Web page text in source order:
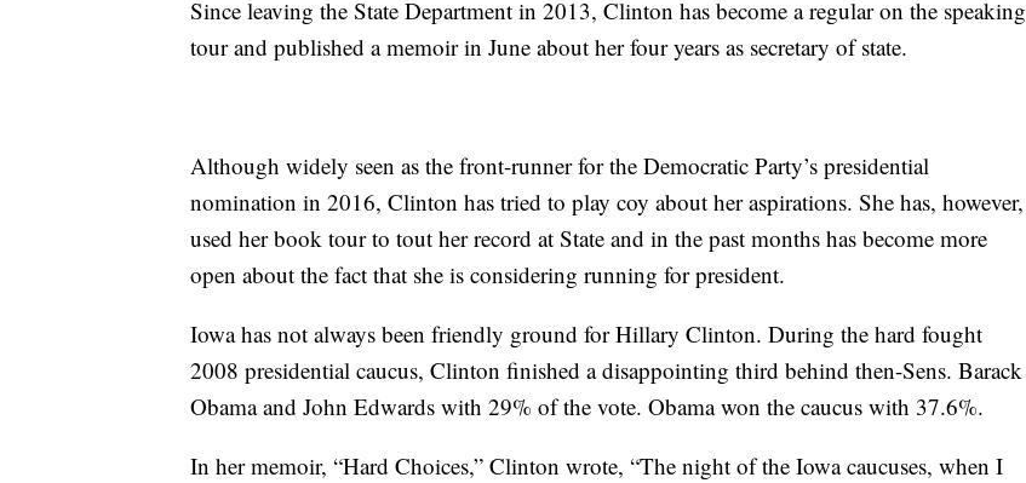
Since leaving the State Department in 2013, Clinton has become a regular on the speaking
tour and published a memoir in June about her four years as secretary of state.
Although widely seen as the front-runner for the Democratic Party’s presidential
nomination in 2016, Clinton has tried to play coy about her aspirations. She has, however,
used her book tour to tout her record at State and in the past months has become more
open about the fact that she is considering running for president.
Iowa has not always been friendly ground for Hillary Clinton. During the hard fought
2008 presidential caucus, Clinton finished a disappointing third behind then-Sens. Barack
Obama and John Edwards with 29% of the vote. Obama won the caucus with 37.6%.
In her memoir, “Hard Choices,” Clinton wrote, “The night of the Iowa caucuses, when I